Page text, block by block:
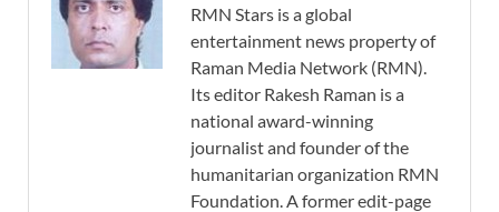
RMN Stars is a global
entertainment news property of
Raman Media Network (RMN).
Its editor Rakesh Raman is a
national award-winning
journalist and founder of the
humanitarian organization RMN
Foundation. A former edit-page